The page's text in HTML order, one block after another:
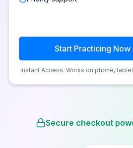
Start Practicing Now
Instant Access. Works on phone,
Secure checkout